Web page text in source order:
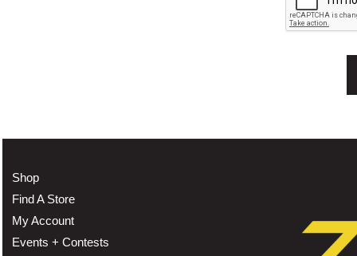
Shop
Find A Store
My Account
Events + Contests